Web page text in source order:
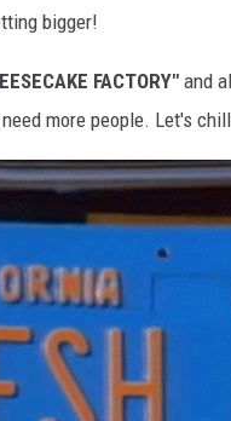
bigger!
FACTORY" and
more people. Let's